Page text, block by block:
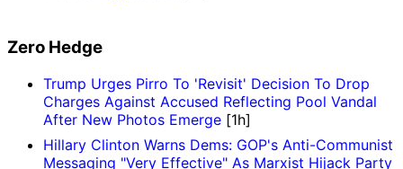
Zero Hedge
Trump Urges Pirro To 'Revisit' Decision To Drop
Charges Against Accused Reflecting Pool Vandal
After New Photos Emerge [1h]
Hillary Clinton Warns Dems: GOP's Anti-Communist
Messaging "Very Effective" As Marxist Hijack Party